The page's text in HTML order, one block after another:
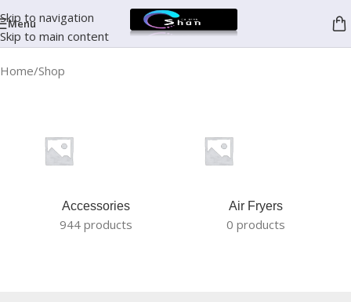
Skip to navigation
Skip to main content
Menu
Home Shop
Accessories
944 products
Air Fryers
0 products